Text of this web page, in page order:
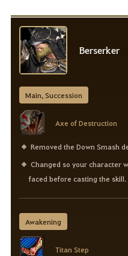
Berserker
Main, Succession
Axe of Destruction
Removed the Down Smash
Changed so your character
faced before casting the skill.
Awakening
Titan Step